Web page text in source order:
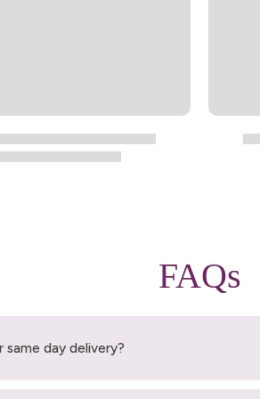
FAQs
same day delivery?